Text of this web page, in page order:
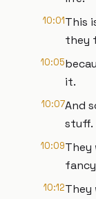
10:01This
they
10:05
it.
10:07And
stuff.
10:09They
10:12They